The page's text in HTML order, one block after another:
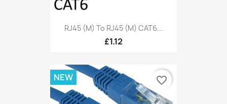
RJ45 (M) To RJ45 (M) CAT6...
£1.12
NEW favorite_border